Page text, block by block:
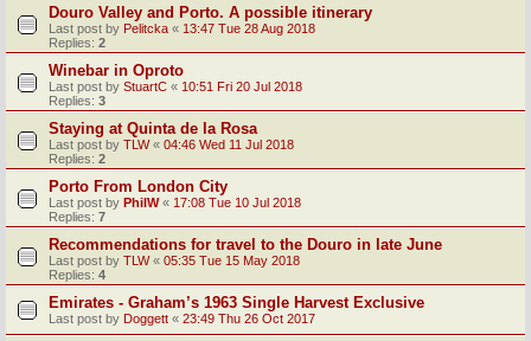
Douro Valley and Porto. A possible itinerary
Last post by Pelitcka « 13:47 Tue 28 Aug 2018
Replies: 2
Winebar in Oproto
Last post by StuartC « 10:51 Fri 20 Jul 2018
Replies: 3
Staying at Quinta de la Rosa
Last post by TLW« 04:46 Wed 11 Jul 2018
Replies: 2
Porto From London City
Last post by PhilW« 17:08 Tue 10 Jul 2018
Replies: 7
Recommendations for travel to the Douro in late June
Last post by TLW« 05:35 Tue 15 May 2018
Replies: 4
Emirates - Graham’s 1963 Single Harvest Exclusive
Last post by Doggett « 23:49 Thu 26 Oct 2017